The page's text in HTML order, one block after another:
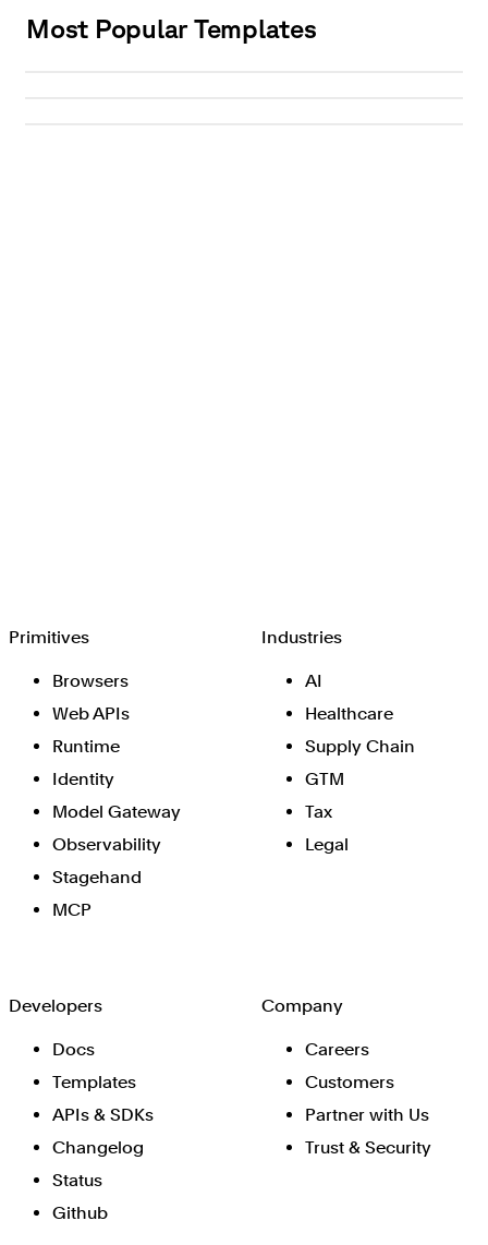
Most Popular Templates
Primitives
Browsers
Web APIs
Runtime
Identity
Model Gateway
Observability
Stagehand
MCP
Industries
AI
Healthcare
Supply Chain
GTM
Tax
Legal
Developers
Docs
Templates
APIs & SDKs
Changelog
Status
Github
Company
Careers
Customers
Partner with Us
Trust & Security